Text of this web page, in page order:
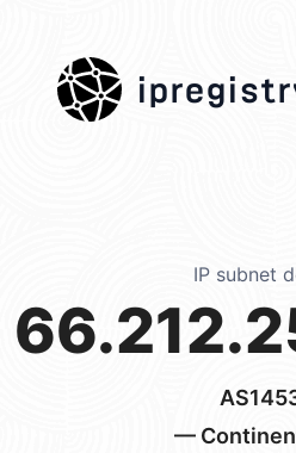
IP subnet
—